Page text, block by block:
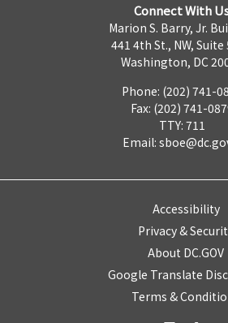
Connect With
Marion S. Barry, Jr.
441 4th St., NW, Suite
Washington, DC
Phone: (202) 741-
Fax: (202) 741-
TTY: 711
Email:
Accessibility
Privacy &
About DC.GOV
Google Translate
Terms &